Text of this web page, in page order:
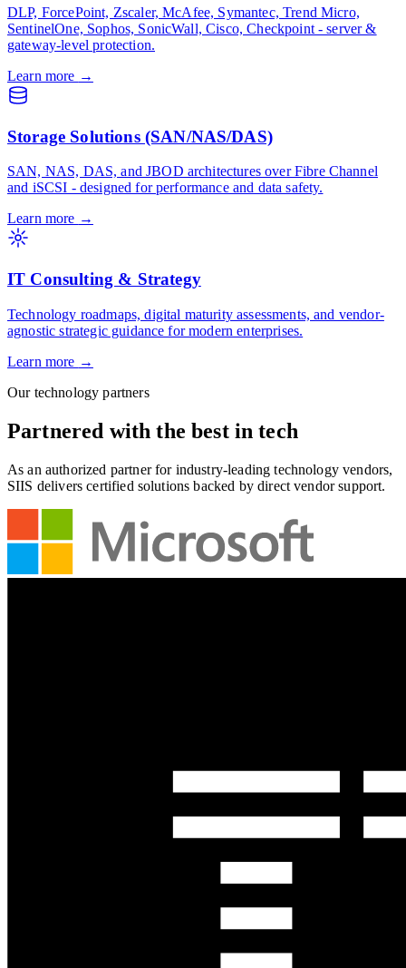
DLP, ForcePoint, Zscaler, McAfee, Symantec, Trend Micro,
SentinelOne, Sophos, SonicWall, Cisco, Checkpoint - server &
gateway-level protection.
Learn more →
Storage Solutions (SAN/NAS/DAS)
SAN, NAS, DAS, and JBOD architectures over Fibre Channel
and iSCSI - designed for performance and data safety.
Learn more →
IT Consulting & Strategy
Technology roadmaps, digital maturity assessments, and vendor-
agnostic strategic guidance for modern enterprises.
Learn more →
Our technology partners
Partnered with thebestin tech
As an authorized partner for industry-leading technology vendors,
SIIS delivers certified solutions backed by direct vendor support.